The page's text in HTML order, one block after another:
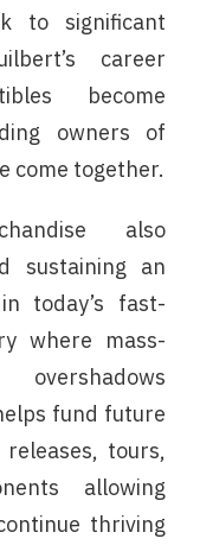
to significant
career
become
owners of
come together.
also
sustaining an
today’s fast-
where mass-
fund future
tours,
allowing
thriving